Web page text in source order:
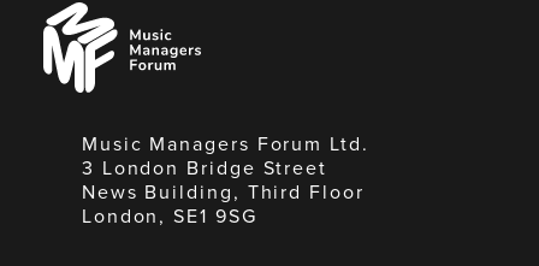
Music
Managers
Forum
Music Managers Forum Ltd.
3 London Bridge Street
News Building, Third Floor
London, SE1 9SG